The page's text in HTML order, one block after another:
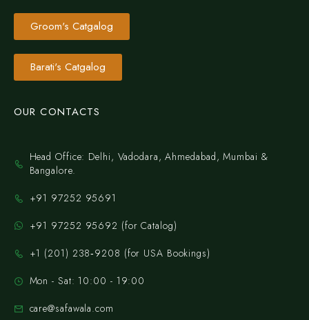
Groom's Catgalog
Barati's Catgalog
OUR CONTACTS
Head Office: Delhi, Vadodara, Ahmedabad, Mumbai &
Bangalore.
+91 97252 95691
+91 97252 95692 (for Catalog)
‪+1 (201) 238‑9208‬ (for USA Bookings)
Mon - Sat: 10:00 - 19:00
care@safawala.com